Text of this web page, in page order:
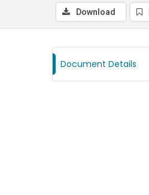
Download
Document Details